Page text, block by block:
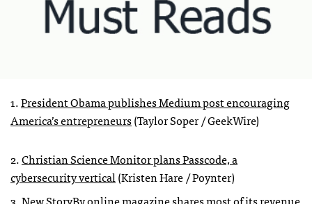
1.President Obama publishes Medium post encouraging
America’s entrepreneurs(Taylor Soper / GeekWire)
2.Christian Science Monitor plans Passcode, a
cybersecurity vertical(Kristen Hare / Poynter)